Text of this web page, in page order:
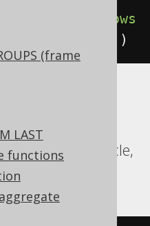
(frame
LAST
functions
rows
())
dialect specific
Exasol, H2, Oracle,
YugabyteDB